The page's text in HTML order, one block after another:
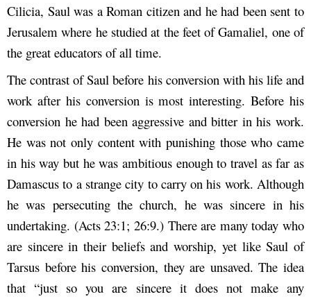
Cilicia, Saul was a Roman citizen and he had been sent to
Jerusalem where he studied at the feet of Gamaliel, one of
the great educators of all time.
The contrast of Saul before his conversion with his life and
work after his conversion is most interesting. Before his
conversion he had been aggressive and bitter in his work.
He was not only content with punishing those who came
in his way but he was ambitious enough to travel as far as
Damascus to a strange city to carry on his work. Although
he was persecuting the church, he was sincere in his
undertaking. (Acts 23:1; 26:9.) There are many today who
are sincere in their beliefs and worship, yet like Saul of
Tarsus before his conversion, they are unsaved. The idea
that “just so you are sincere it does not make any